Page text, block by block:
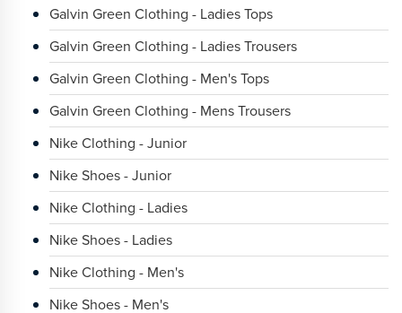
Galvin Green Clothing - Ladies Tops
Galvin Green Clothing - Ladies Trousers
Galvin Green Clothing - Men's Tops
Galvin Green Clothing - Mens Trousers
Nike Clothing - Junior
Nike Shoes - Junior
Nike Clothing - Ladies
Nike Shoes - Ladies
Nike Clothing - Men's
Nike Shoes - Men's